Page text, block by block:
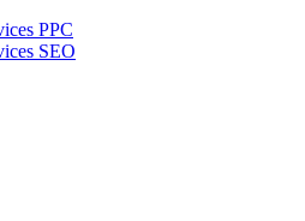
PPC
SEO